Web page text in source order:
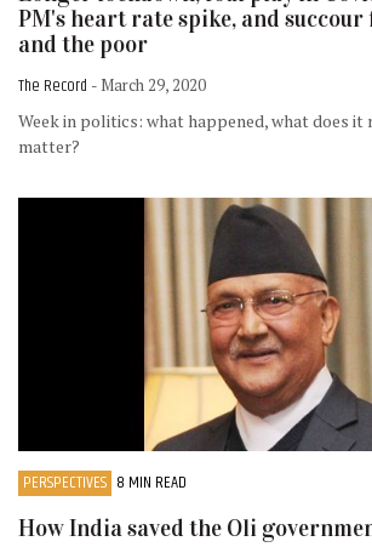
PM's heart rate spike, and succour
and the poor
The Record - March 29, 2020
Week in politics: what happened, what does it
matter?
PERSPECTIVES 8 MIN READ
How India saved the Oli